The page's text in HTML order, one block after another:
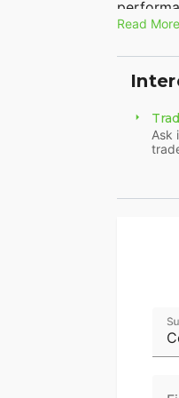
rear tire,
Harley-
this
own
Read More
Ask